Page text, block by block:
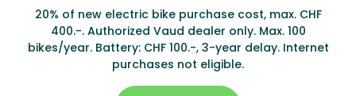
20% of new electric bike purchase cost, max. CHF
400.-. Authorized Vaud dealer only. Max. 100
bikes/year. Battery: CHF 100.-, 3-year delay. Internet
purchases not eligible.